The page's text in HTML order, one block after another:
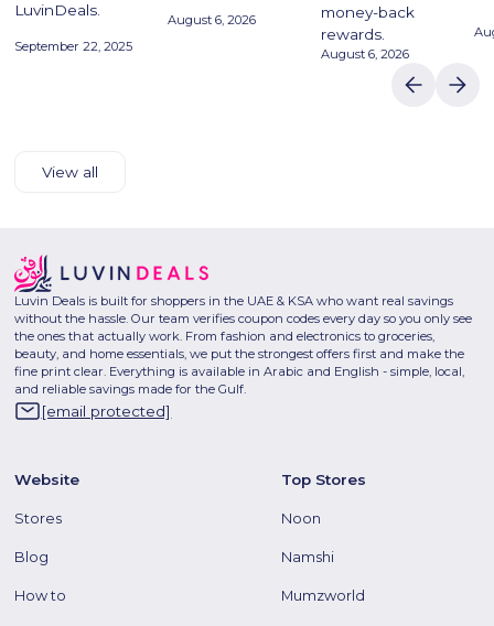
LuvinDeals.
September 22, 2025
August 6, 2026
money-back
rewards.
August 6, 2026
View all
Luvin Deals is built for shoppers in the UAE & KSA who want real savings
without the hassle. Our team verifies coupon codes every day so you only see
the ones that actually work. From fashion and electronics to groceries,
beauty, and home essentials, we put the strongest offers first and make the
fine print clear. Everything is available in Arabic and English - simple, local,
and reliable savings made for the Gulf.
[email protected]
Website
Stores
Blog
How to
Top Stores
Noon
Namshi
Mumzworld